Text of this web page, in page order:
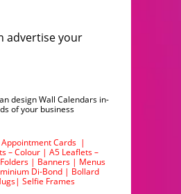
advertise your
design Wall Calendars in-
of your business
Appointment Cards |
– Colour | A5 Leaflets –
| Banners | Menus
Di-Bond | Bollard
| Selfie Frames